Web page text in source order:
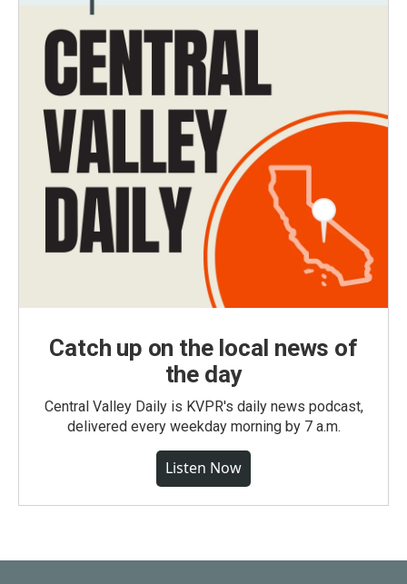
Catch up on the local news of
the day
Central Valley Daily is KVPR's daily news podcast,
delivered every weekday morning by 7 a.m.
Listen Now